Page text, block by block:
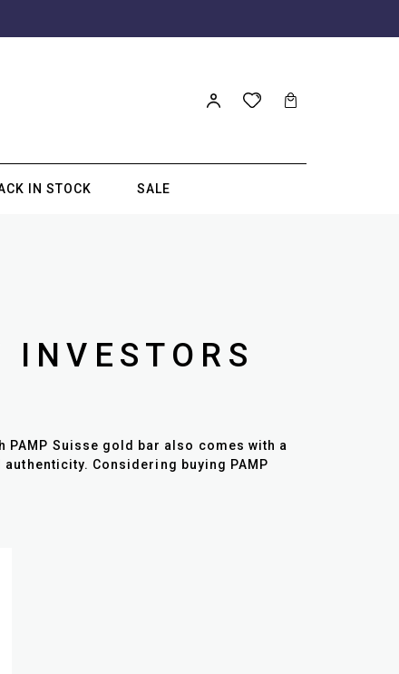
IN STOCK SALE
Suisse gold bar also comes with a
Considering buying PAMP